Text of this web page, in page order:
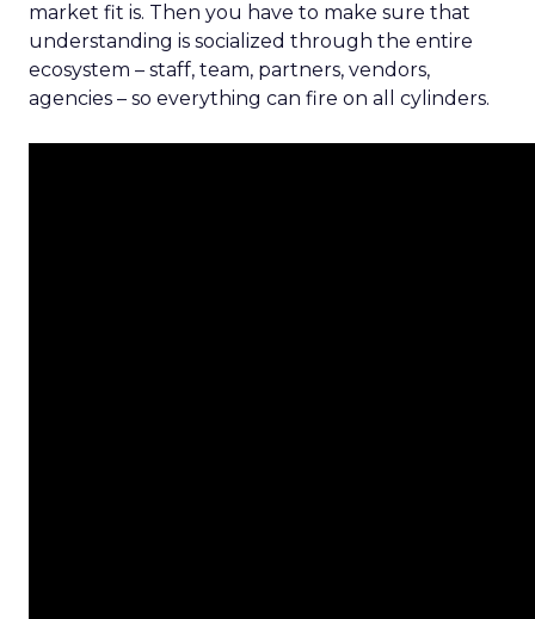
market fit is. Then you have to make sure that
understanding is socialized through the entire
ecosystem – staff, team, partners, vendors,
agencies – so everything can fire on all cylinders.